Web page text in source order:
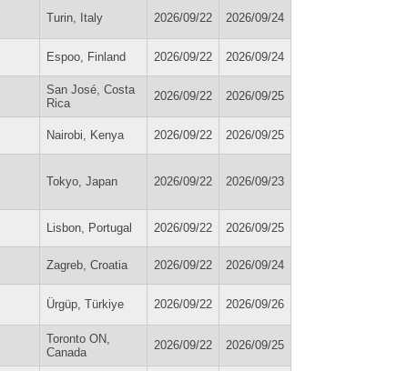
Turin, Italy 2026/09/22 2026/09/24
Espoo, Finland 2026/09/22 2026/09/24
San José, Costa
Rica
2026/09/22 2026/09/25
Nairobi, Kenya 2026/09/22 2026/09/25
Tokyo, Japan 2026/09/22 2026/09/23
Lisbon, Portugal 2026/09/22 2026/09/25
Zagreb, Croatia 2026/09/22 2026/09/24
Ürgüp, Türkiye 2026/09/22 2026/09/26
Toronto ON,
Canada
2026/09/22 2026/09/25